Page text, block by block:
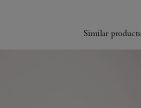
Similar products